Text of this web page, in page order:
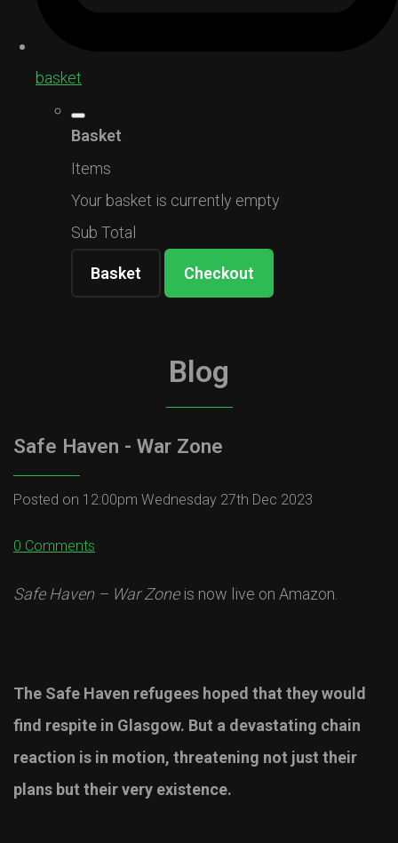
basket
Basket
Items
Your basket is currently empty
Sub Total
Basket Checkout
Blog
Safe Haven - War Zone
Posted on 12:00pm Wednesday 27th Dec 2023
0 Comments
Safe Haven – War Zoneis now live on Amazon.
The Safe Haven refugees hoped that they would
find respite in Glasgow. But a devastating chain
reaction is in motion, threatening not just their
plans but their very existence.